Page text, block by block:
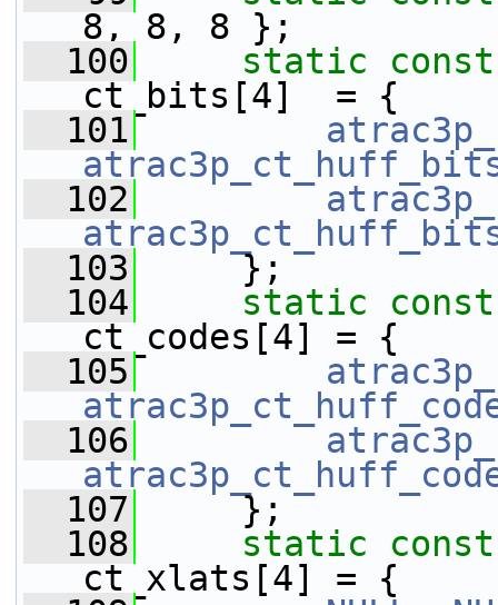
8, 8, 8 };
  100
static
const
ct_bits[4]  = {
  101
  102
  103
};
  104
static
const
ct_codes[4] = {
  105
  106
  107
};
  108
static
const
ct_xlats[4] = {